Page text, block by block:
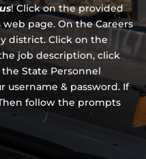
!Click on the provided
page. On the Careers
district. Click on the
job description, click
State Personnel
username & password. If
follow the prompts